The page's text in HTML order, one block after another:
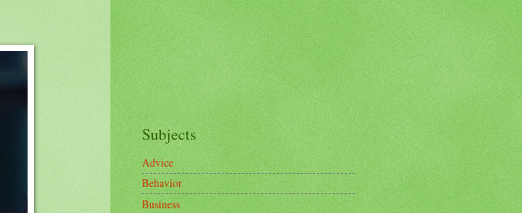
Subjects
Advice
Behavior
Business